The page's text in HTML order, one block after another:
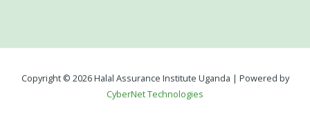
Copyright © 2026 Halal Assurance Institute Uganda | Powered by
CyberNet Technologies